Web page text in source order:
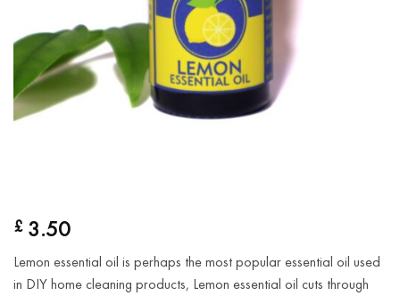
£3.50
Lemon essential oil is perhaps the most popular essential oil used
in DIY home cleaning products, Lemon essential oil cuts through